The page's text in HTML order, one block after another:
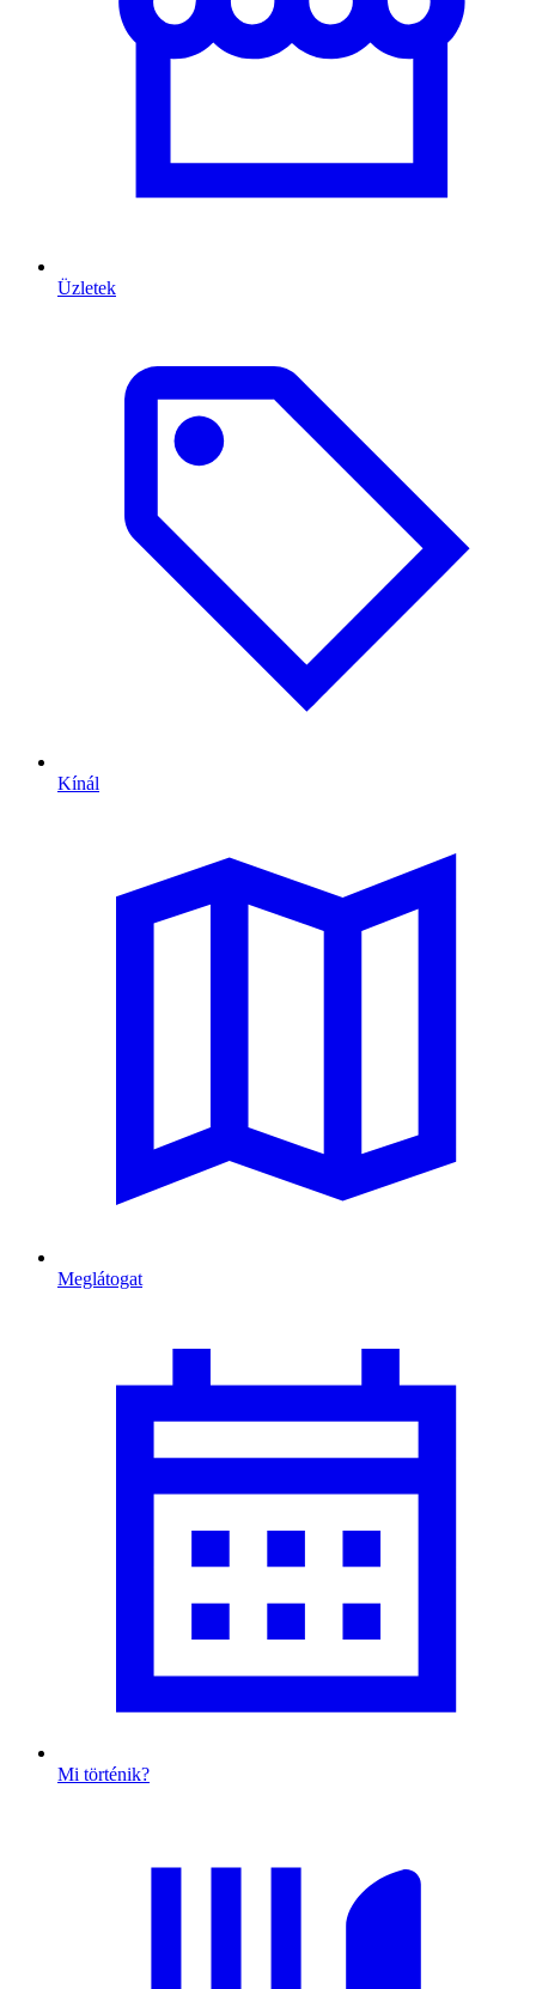
Üzletek
Kínál
Meglátogat
Mi történik?